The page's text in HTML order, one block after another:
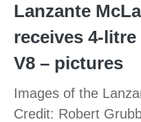
Lanzante
receives 4-
V8 – pictures
Images of the
Credit: Robert